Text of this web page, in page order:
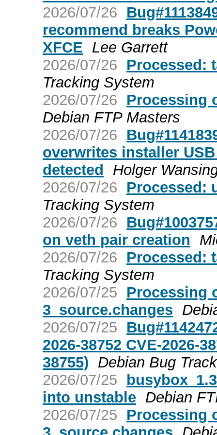
2026/07/26
recommend breaks
XFCE Lee Garrett
2026/07/26
Processed:
Tracking System
2026/07/26
Processing
Debian FTP Masters
2026/07/26
overwrites installer
detected
Holger
2026/07/26
Processed:
Tracking System
2026/07/26
on veth pair creation
2026/07/26
Processed:
Tracking System
2026/07/25
Processing
3_source.changes
2026/07/25
2026-38752 CVE-2026-
38755) Debian Bug
2026/07/25
into unstable Debian
2026/07/25
Processing